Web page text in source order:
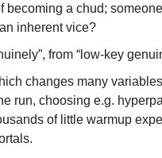
becoming a chud;
inherent vice?
from “low-key
changes many
run, choosing e.g.
of little warmup